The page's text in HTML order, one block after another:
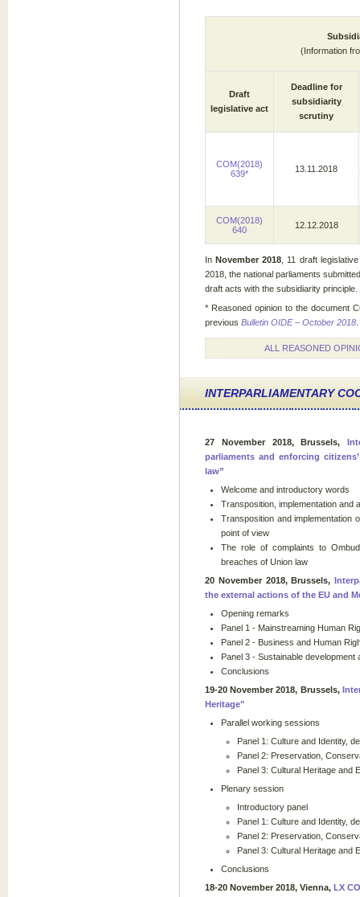
(Information
Draft
legislative act
Deadline for
subsidiarity
scrutiny
COM(2018)
639*
13.11.2018
COM(2018)
640
12.12.2018
InNovember 2018 , 11 draft
2018, the national parliaments
draft acts with the subsidiarity principle.
* Reasoned opinion to the document
previous Bulletin OIDE – October 2018
ALL REASONED
INTERPARLIAMENTARY
27 November 2018, Brussels,
parliaments and enforcing
law”
Welcome and introductory words
Transposition, implementation and
Transposition and implementation
point of view
The role of complaints to
breaches of Union law
20 November 2018, Brussels,
the external actions of the EU and
Opening remarks
Panel 1 - Mainstreaming Human
Panel 2 - Business and Human
Panel 3 - Sustainable development
Conclusions
19-20 November 2018, Brussels,
Heritage"
Parallel working sessions
Panel 1: Culture and Identity,
Panel 2: Preservation,
Panel 3: Cultural Heritage and
Plenary session
Introductory panel
Panel 1: Culture and Identity,
Panel 2: Preservation,
Panel 3: Cultural Heritage and
Conclusions
18-20 November 2018, Vienna, LX